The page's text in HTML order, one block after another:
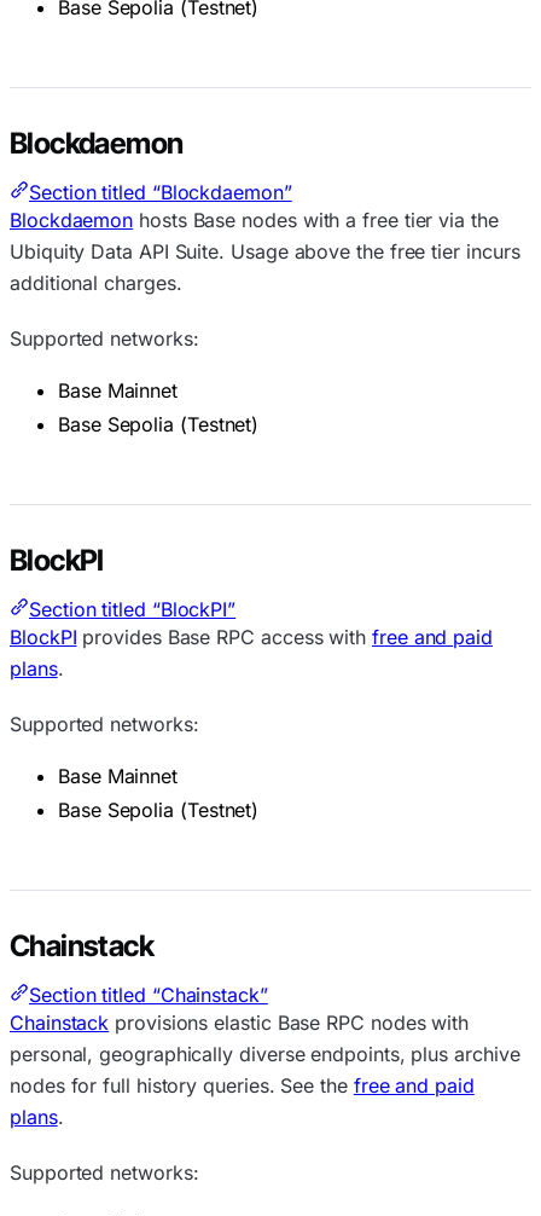
Base Sepolia (Testnet)
Blockdaemon
Section titled “Blockdaemon”
Blockdaemon hosts Base nodes with a free tier via the
Ubiquity Data API Suite. Usage above the free tier incurs
additional charges.
Supported networks:
Base Mainnet
Base Sepolia (Testnet)
BlockPI
Section titled “BlockPI”
BlockPI provides Base RPC access with free and paid
plans.
Supported networks:
Base Mainnet
Base Sepolia (Testnet)
Chainstack
Section titled “Chainstack”
Chainstack provisions elastic Base RPC nodes with
personal, geographically diverse endpoints, plus archive
nodes for full history queries. See the free and paid
plans.
Supported networks: